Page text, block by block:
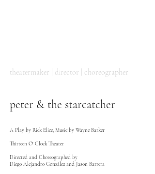
theatermaker | director | choreographer
peter & the starcatcher
A Play by Rick Elice, Music by Wayne Barker
Thirteen O' Clock Theater
Directed and Choreographed by
Diego Alejandro González and Jason Barrera